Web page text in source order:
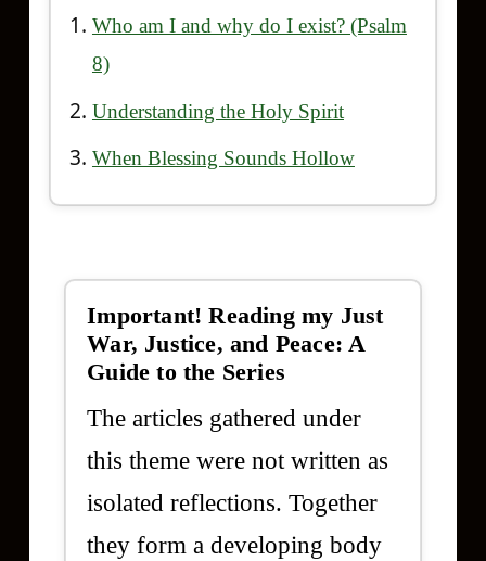
Who am I and why do I exist? (Psalm
8)
Understanding the Holy Spirit
When Blessing Sounds Hollow
Important! Reading my Just
War, Justice, and Peace: A
Guide to the Series
The articles gathered under
this theme were not written as
isolated reflections. Together
they form a developing body